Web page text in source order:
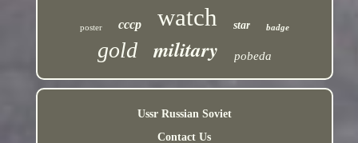
poster cccp watch star badge
gold military pobeda
Ussr Russian Soviet
Contact Us